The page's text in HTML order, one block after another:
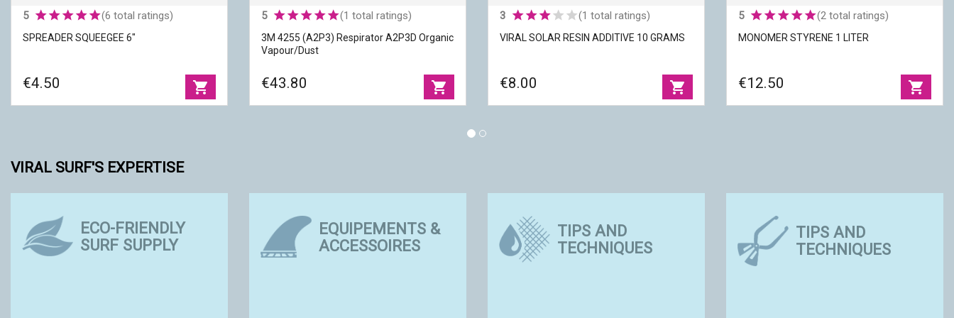
SPREADER SQUEEGEE 6"
Width|01.< 15 cm
5 (6 total ratings)
SPREADER SQUEEGEE 6"
€4.50 shopping_cart
Organic Vapour/Dust
Brands|
5 (1 total ratings)
3M 4255 (A2P3) Respirator A2P3D Organic
Vapour/Dust
€43.80 shopping_cart
VIRAL SOLAR RESIN ADDITIVE 10 GRAMS
Packaging
10 gr
3 (1 total ratings)
VIRAL SOLAR RESIN ADDITIVE 10 GRAMS
€8.00 shopping_cart
MONOMER STYRENE 1 LITER
Packaging
1 liter
5 (2 total ratings)
MONOMER STYRENE 1 LITER
€12.50 shopping_cart
VIRAL SURF'S EXPERTISE
ECO-FRIENDLY
SURF SUPPLY
EQUIPEMENTS &
ACCESSOIRES
TIPS AND
TECHNIQUES
TIPS AND
TECHNIQUES